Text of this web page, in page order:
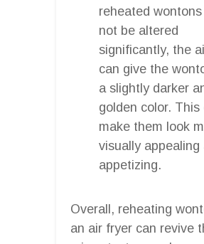
reheated
not be altered
significantly, the
can give the
a slightly darker
golden color. This
make them look
visually appealing
appetizing.
Overall, reheating
an air fryer can revive